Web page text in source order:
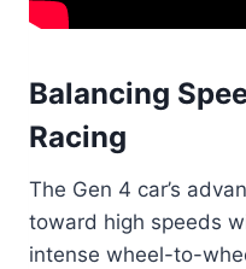
Balancing
Racing
The Gen 4 car’s
toward high speeds
intense wheel-to-